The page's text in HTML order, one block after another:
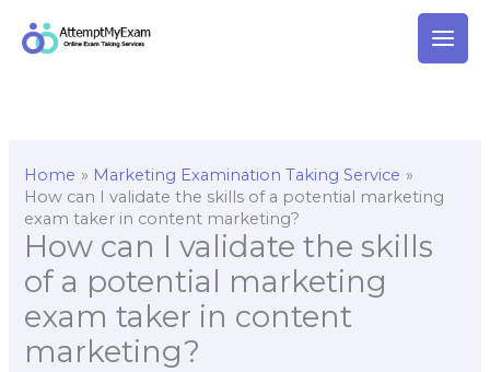
Home
Marketing Examination Taking Service
How can I validate the skills of a potential marketing
exam taker in content marketing?
How can I validate the skills
of a potential marketing
exam taker in content
marketing?